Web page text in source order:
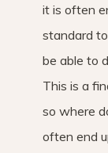
it is often
standard
be able to
This is a
so where
often end